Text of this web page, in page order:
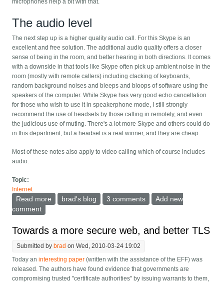
microphones help a bit with that.
The audio level
The next step up is a higher quality audio call. For this Skype is an
excellent and free solution. The additional audio quality offers a closer
sense of being in the room, and better hearing in both directions. It comes
with a downside in that tools like Skype often pick up ambient noise in the
room (mostly with remote callers) including clacking of keyboards,
random background noises and bleeps and bloops of software using the
speakers of the computer. While Skype has very good echo cancellation
for those who wish to use it in speakerphone mode, I still strongly
recommend the use of headsets by those calling in remotely, and even
the judicious use of muting. There's a lot more Skype and others could do
in this department, but a headset is a real winner, and they are cheap.
Most of these notes also apply to video calling which of course includes
audio.
Topic:
Internet
Read more about Better meeting-room-to-many video conference
brad's blog 3 comments
Add new
comment
Towards a more secure web, and better TLS
Submitted by brad on Wed, 2010-03-24 19:02
Today aninteresting paper (written with the assistance of the EFF) was
released. The authors have found evidence that governments are
compromising trusted "certificate authorities" by issuing warrants to them,